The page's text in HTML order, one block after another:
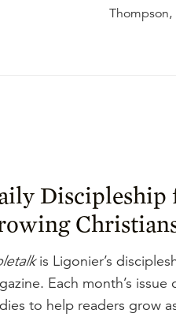
Thompson,
Discipleship
is Ligonier’s
Each month’s
to help readers grow